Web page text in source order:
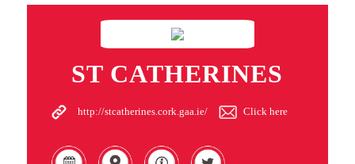
ST CATHERINES
http://stcatherines.cork.gaa.ie/ Click here